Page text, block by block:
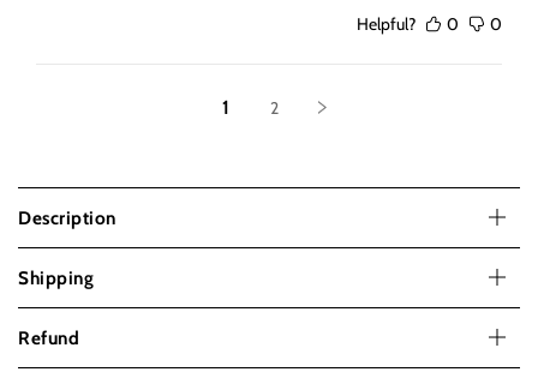
Helpful? 0 0
1 2
Description
Shipping
Refund